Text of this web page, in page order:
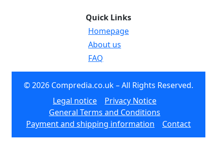
Quick Links
Homepage
About us
FAQ
© 2026 Compredia.co.uk – All Rights Reserved.
Legal notice
Privacy Notice
General Terms and Conditions
Payment and shipping information
Contact